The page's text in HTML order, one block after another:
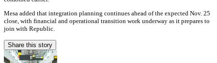
Mesa added that integration planning continues ahead of the expected Nov. 25
close, with financial and operational transition work underway as it prepares to
join with Republic.
Share this story